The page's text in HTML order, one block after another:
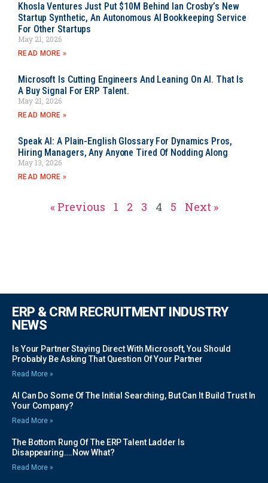
Khosla Ventures Just Put $10M Behind Ian Crosby’s New
Startup Synthetic, An Autonomous AI Bookkeeping Service
For Other Startups
May 21, 2026
READ MORE »
Microsoft Is Cutting Engineers And Leaning On AI. That Is
A Buy Signal For ERP Talent.
May 21, 2026
READ MORE »
Speak AI: A Plain-English Glossary For Dynamics Pros,
Hiring Managers, Any Anyone Tired Of Nodding Along
May 13, 2026
READ MORE »
« Previous 1 2 3 4 5 Next »
ERP & CRM RECRUITMENT INDUSTRY
NEWS
Is Your Partner Staying Direct With Microsoft, You Should
Probably Be Asking That Question Of Your Partner
Read More »
AI Can Do Some Of The Initial Searching, But Can It Build Trust In
Your Company?
Read More »
The Bottom Rung Of The ERP Talent Ladder Is
Disappearing….Now What?
Read More »